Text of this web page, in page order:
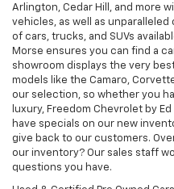
Arlington, Cedar Hill, and more
vehicles, as well as
of cars, trucks, and SUVs
Morse ensures you can find a
showroom displays the very
models like the Camaro,
our selection, so whether you
luxury, Freedom Chevrolet by
have specials on our new
give back to our customers.
our inventory? Our sales staff
questions you have.